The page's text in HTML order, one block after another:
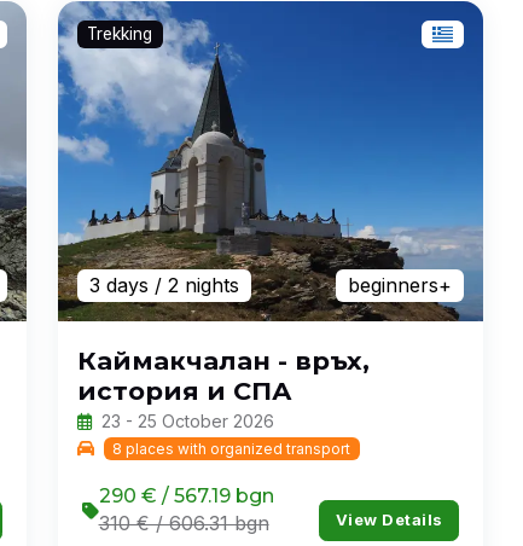
Trekking
3 days / 2 nights beginners+
Каймакчалан - връх,
история и СПА
23 - 25 October 2026
8 places with organized transport
290 € / 567.19 bgn
310 € / 606.31 bgn View Details